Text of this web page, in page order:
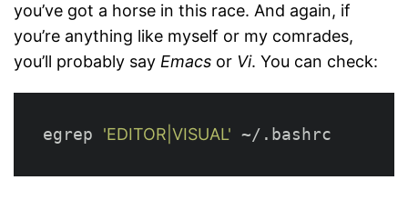
you’ve got a horse in this race. And again, if
you’re anything like myself or my comrades,
you’ll probably say Emacs or Vi. You can check:
egrep 'EDITOR|VISUAL'